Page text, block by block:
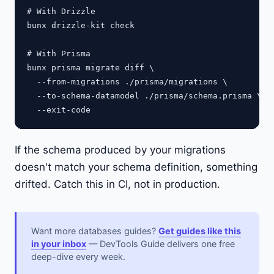
# With Drizzle
bunx drizzle-kit check
# With Prisma
bunx prisma migrate diff \
  --from-migrations ./prisma/migrations \
  --to-schema-datamodel ./prisma/schema.prisma \
If the schema produced by your migrations
doesn't match your schema definition, something
drifted. Catch this in CI, not in production.
Want more databases guides? Get guides like this
in your inbox — DevTools Guide delivers one free
deep-dive every week.